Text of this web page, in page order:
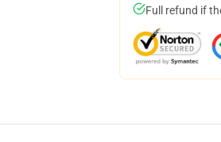
Full refund if